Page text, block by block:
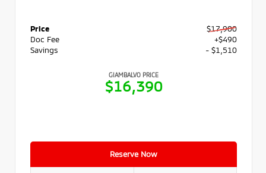
Price
$17,900
Doc Fee
+$490
Savings
- $1,510
GIAMBALVO PRICE
$16,390
Reserve Now